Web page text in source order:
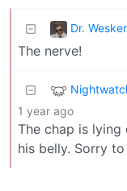
Dr. Wesker
The nerve!
1 year ago
The chap is
his belly. Sorry